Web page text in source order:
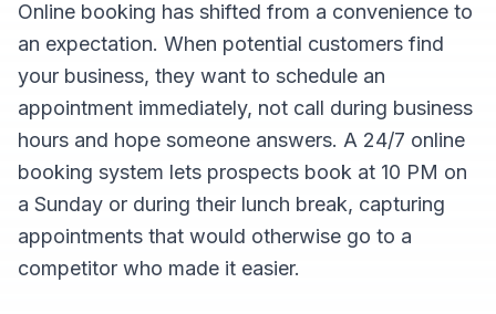
Online booking has shifted from a convenience to
an expectation. When potential customers find
your business, they want to schedule an
appointment immediately, not call during business
hours and hope someone answers. A 24/7 online
booking system lets prospects book at 10 PM on
a Sunday or during their lunch break, capturing
appointments that would otherwise go to a
competitor who made it easier.